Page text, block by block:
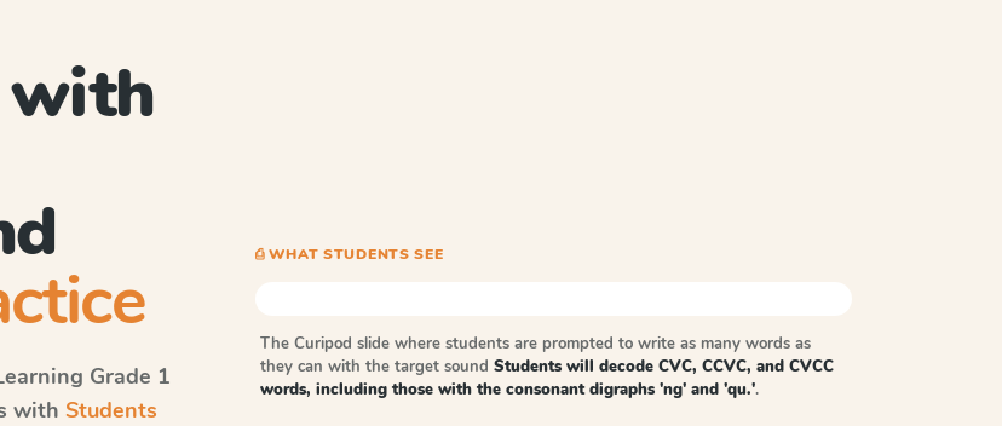
with
Grade 1
with Students
⎙ WHAT STUDENTS SEE
The Curipod slide where students are prompted to write as many words as
they can with the target sound Students will decode CVC, CCVC, and CVCC
words, including those with the consonant digraphs 'ng' and 'qu.'.